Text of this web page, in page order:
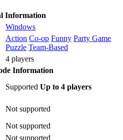
Information
Windows
Action Co-op Funny Party Game
Puzzle Team-Based
4 players
Information
Supported Up to 4 players
Not supported
Not supported
Not supported